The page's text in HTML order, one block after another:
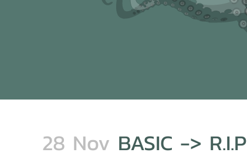
28 Nov BASIC -> R.I.P